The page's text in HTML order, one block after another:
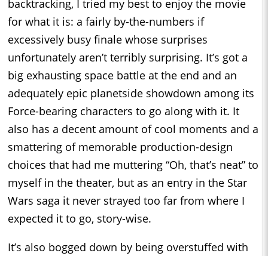
backtracking, I tried my best to enjoy the movie
for what it is: a fairly by-the-numbers if
excessively busy finale whose surprises
unfortunately aren’t terribly surprising. It’s got a
big exhausting space battle at the end and an
adequately epic planetside showdown among its
Force-bearing characters to go along with it. It
also has a decent amount of cool moments and a
smattering of memorable production-design
choices that had me muttering “Oh, that’s neat” to
myself in the theater, but as an entry in the Star
Wars saga it never strayed too far from where I
expected it to go, story-wise.
It’s also bogged down by being overstuffed with